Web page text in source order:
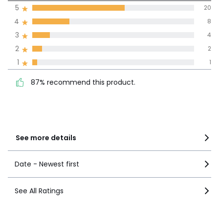
Average rating
5
product.
See more details
1 1
2 2
3 4
4 8
5 20
87% recommend this product.
Date - Newest first
See All Ratings